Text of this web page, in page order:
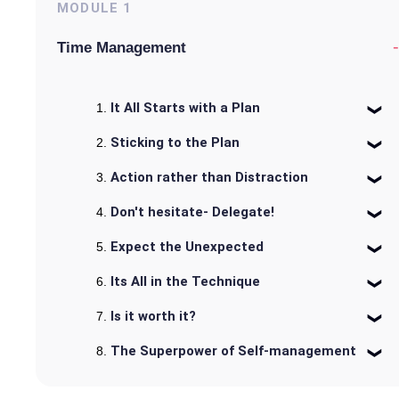
MODULE 1
Time Management -
It All Starts with a Plan
Sticking to the Plan
Action rather than Distraction
Don't hesitate- Delegate!
Expect the Unexpected
Its All in the Technique
Is it worth it?
The Superpower of Self-management